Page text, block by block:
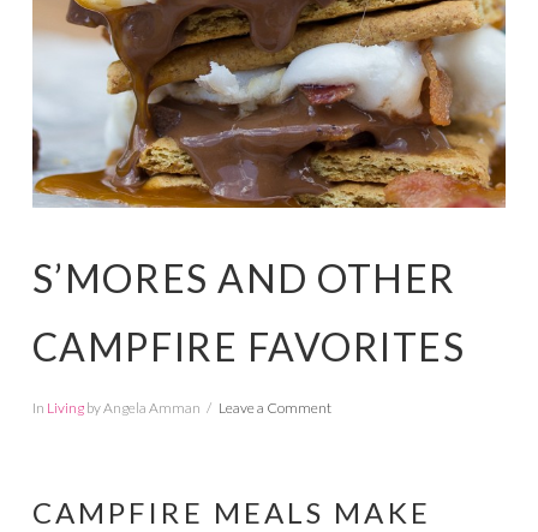
S’MORES AND OTHER
CAMPFIRE FAVORITES
In Livingby Angela Amman Leave a Comment
CAMPFIRE MEALS MAKE